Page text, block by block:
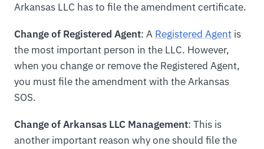
Arkansas LLC has to file the amendment certificate.
Change of Registered Agent: A Registered Agent is
the most important person in the LLC. However,
when you change or remove the Registered Agent,
you must file the amendment with the Arkansas
SOS.
Change of Arkansas LLC Management: This is
another important reason why one should file the